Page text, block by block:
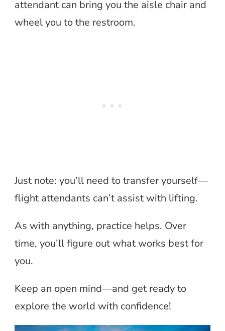
attendant can bring you the aisle chair and
wheel you to the restroom.
Just note: you’ll need to transfer yourself—
flight attendants can’t assist with lifting.
As with anything, practice helps. Over
time, you’ll figure out what works best for
you.
Keep an open mind—and get ready to
explore the world with confidence!